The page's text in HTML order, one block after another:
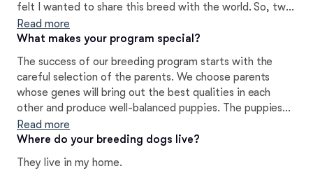
felt I wanted to share this breed with the world. So, two
years ago we purchased our 3rd akita with the intention
of breeding. Now that we have experienced our first
Read more
What makes your program special?
The success of our breeding program starts with the
careful selection of the parents. We choose parents
whose genes will bring out the best qualities in each
other and produce well-balanced puppies. The puppies
receive proper health care and socialization from the
start.
Read more
Where do your breeding dogs live?
They live in my home.